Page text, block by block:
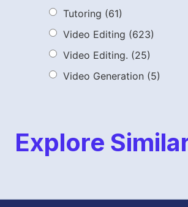
Tutoring (61)
Video Editing (623)
Video Editing. (25)
Video Generation (5)
Explore